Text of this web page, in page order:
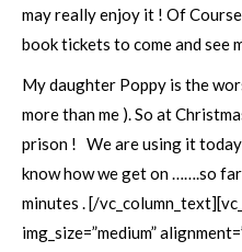
may really enjoy it ! Of
book tickets to come and see
My daughter Poppy is the
more than me ). So at
prison ! We are using it
know how we get on …….so
minutes .[/
img_size=”medium”